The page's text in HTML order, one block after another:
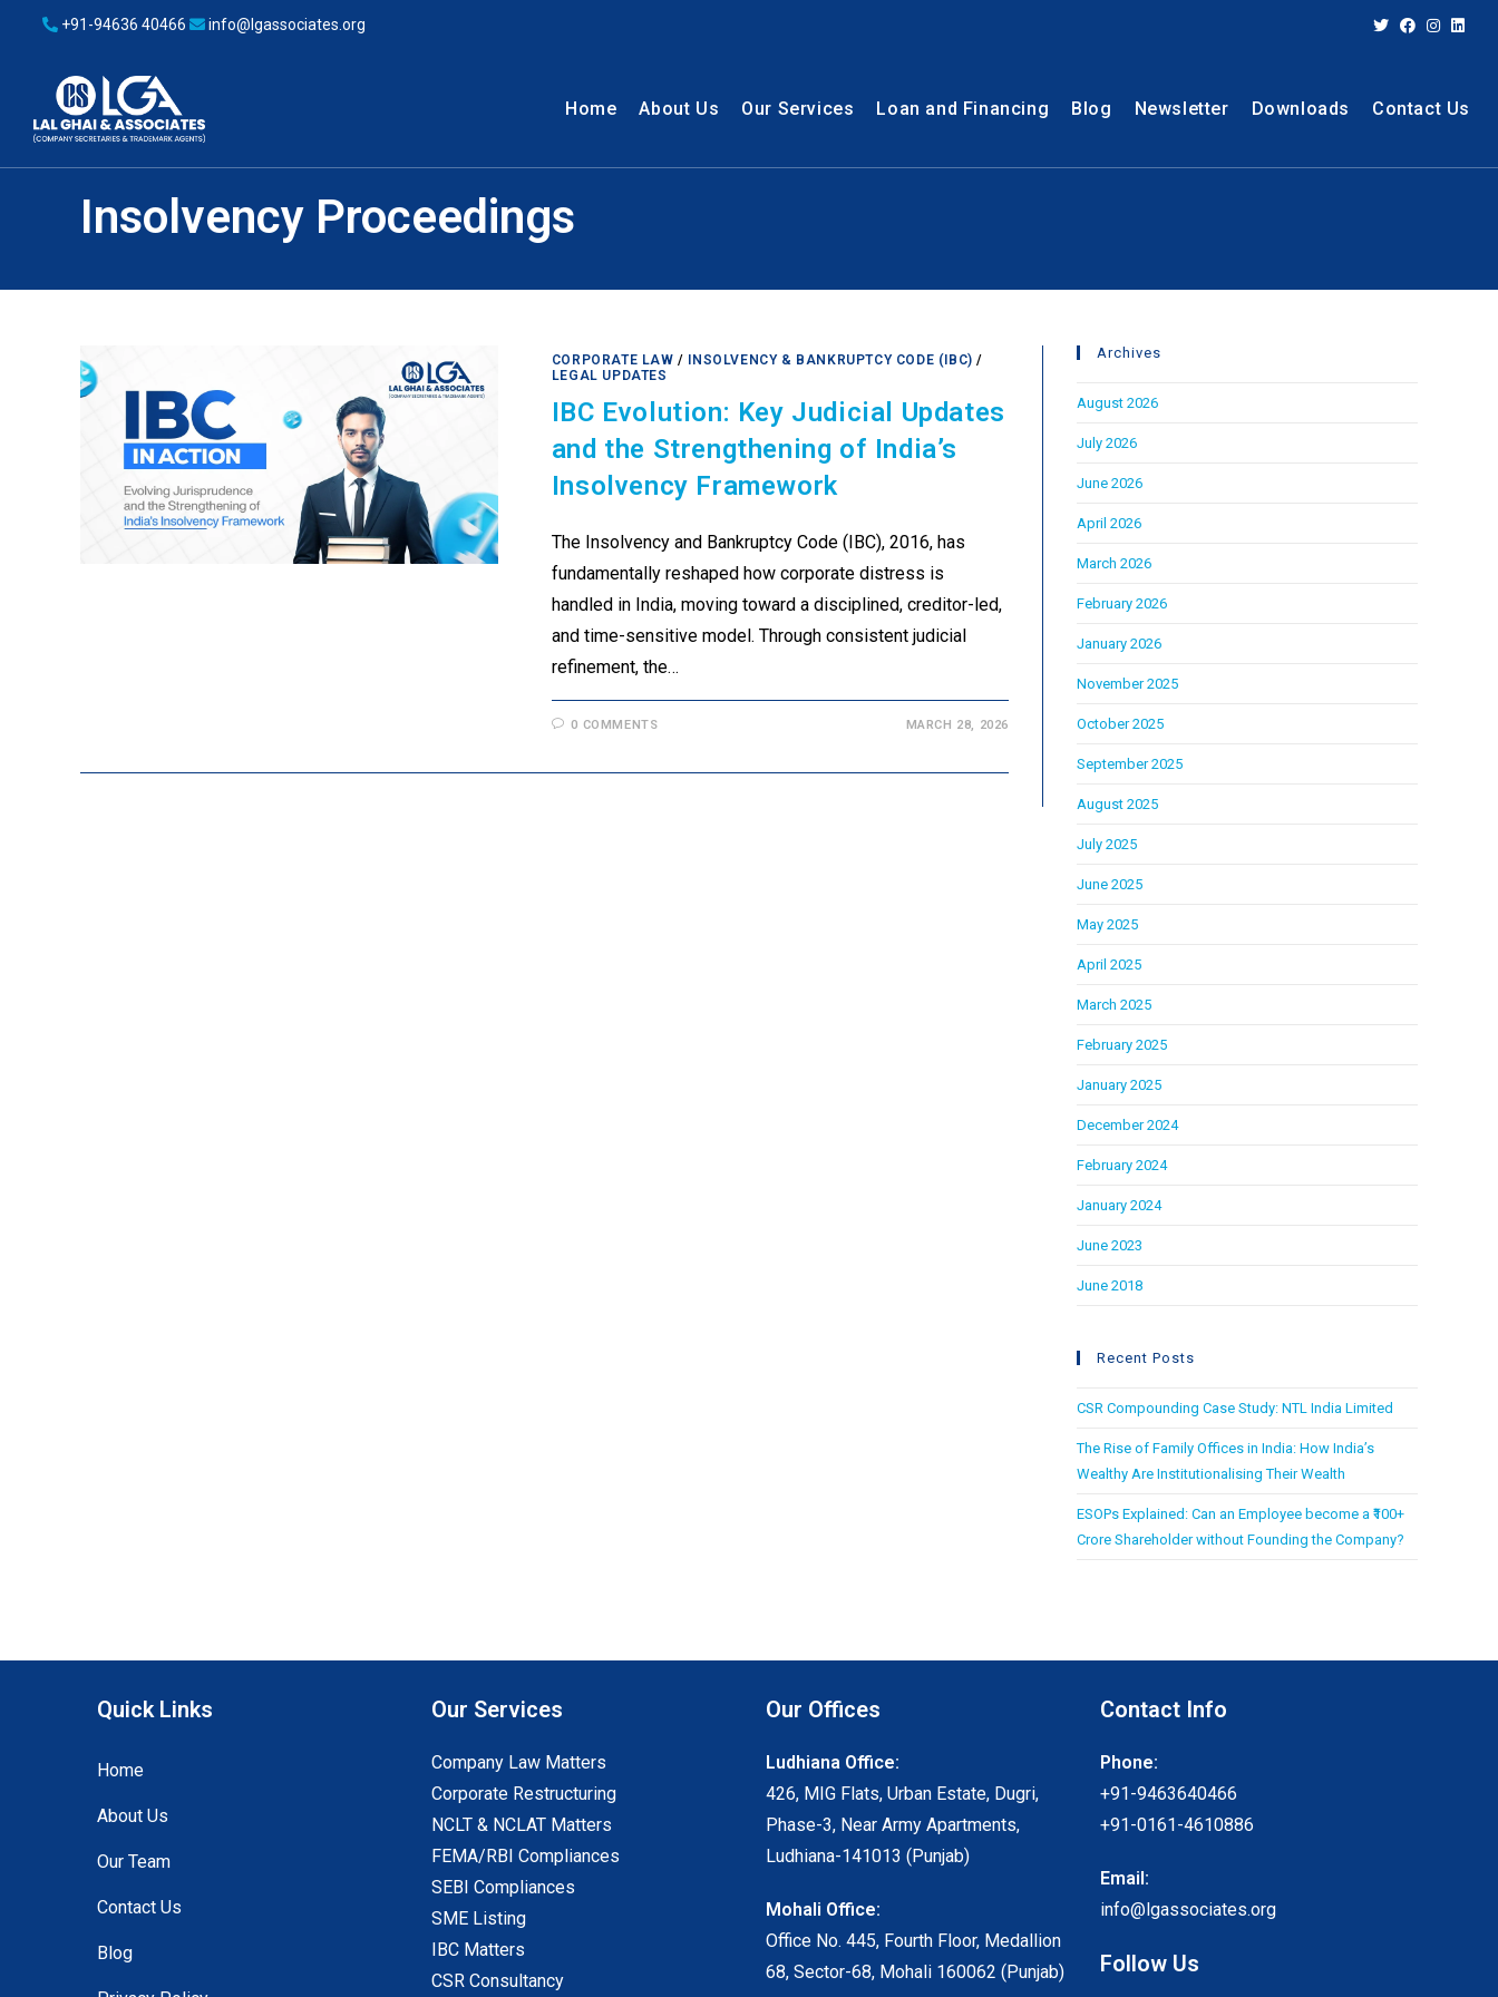
+91-94636 40466 info@lgassociates.org
Home About Us Our Services Loan and Financing Blog Newsletter Downloads Contact Us
Insolvency Proceedings
CORPORATE LAW / INSOLVENCY & BANKRUPTCY CODE (IBC) /
LEGAL UPDATES
IBC Evolution: Key Judicial Updates
and the Strengthening of India’s
Insolvency Framework
The Insolvency and Bankruptcy Code (IBC), 2016, has
fundamentally reshaped how corporate distress is
handled in India, moving toward a disciplined, creditor-led,
and time-sensitive model. Through consistent judicial
refinement, the…
0 COMMENTS MARCH 28, 2026
Archives
August 2026
July 2026
June 2026
April 2026
March 2026
February 2026
January 2026
November 2025
October 2025
September 2025
August 2025
July 2025
June 2025
May 2025
April 2025
March 2025
February 2025
January 2025
December 2024
February 2024
January 2024
June 2023
June 2018
Recent Posts
CSR Compounding Case Study: NTL India Limited
The Rise of Family Offices in India: How India’s
Wealthy Are Institutionalising Their Wealth
ESOPs Explained: Can an Employee become a ₹100+
Crore Shareholder without Founding the Company?
Quick Links
Home
About Us
Our Team
Contact Us
Blog
Our Services
Company Law Matters
Corporate Restructuring
NCLT & NCLAT Matters
FEMA/RBI Compliances
SEBI Compliances
SME Listing
IBC Matters
CSR Consultancy
Our Offices
Ludhiana Office:
426, MIG Flats, Urban Estate, Dugri,
Phase-3, Near Army Apartments,
Ludhiana-141013 (Punjab)
Mohali Office:
Office No. 445, Fourth Floor, Medallion
68, Sector-68, Mohali 160062 (Punjab)
Contact Info
Phone:
+91-9463640466
+91-0161-4610886
Email:
info@lgassociates.org
Follow Us